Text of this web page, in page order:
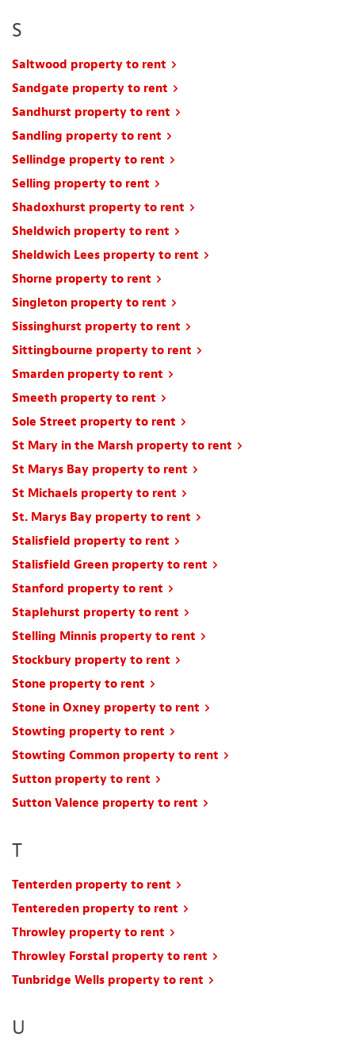
S
Saltwood property to rent
Sandgate property to rent
Sandhurst property to rent
Sandling property to rent
Sellindge property to rent
Selling property to rent
Shadoxhurst property to rent
Sheldwich property to rent
Sheldwich Lees property to rent
Shorne property to rent
Singleton property to rent
Sissinghurst property to rent
Sittingbourne property to rent
Smarden property to rent
Smeeth property to rent
Sole Street property to rent
St Mary in the Marsh property to rent
St Marys Bay property to rent
St Michaels property to rent
St. Marys Bay property to rent
Stalisfield property to rent
Stalisfield Green property to rent
Stanford property to rent
Staplehurst property to rent
Stelling Minnis property to rent
Stockbury property to rent
Stone property to rent
Stone in Oxney property to rent
Stowting property to rent
Stowting Common property to rent
Sutton property to rent
Sutton Valence property to rent
T
Tenterden property to rent
Tentereden property to rent
Throwley property to rent
Throwley Forstal property to rent
Tunbridge Wells property to rent
U